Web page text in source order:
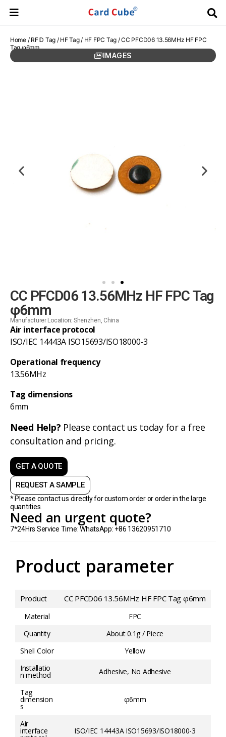
Home/ RFID Tag/ HF Tag/ HF FPC Tag / CC PFCD06 13.56MHz HF FPC
Tag φ6mm
IMAGES
CC PFCD06 13.56MHz HF FPC Tag
φ6mm
Manufacturer Location: Shenzhen, China
Air interface protocol
ISO/IEC 14443A ISO15693/ISO18000-3
Operational frequency
13.56MHz
Tag dimensions
6mm
Need Help? Please contact us today for a free
consultation and pricing.
GET A QUOTE
REQUEST A SAMPLE
* Please contact us directly for custom order or order in the large
quantities.
Need an urgent quote?
7*24Hrs Service Time: WhatsApp: +86 13620951710
Product parameter
Product CC PFCD06 13.56MHz HF FPC Tag φ6mm
Material
FPC
Quantity
About 0.1g / Piece
Shell Color
Yellow
Installatio
n method Adhesive, No Adhesive
Tag
dimension
s
φ6mm
Air
interface ISO/IEC 14443A ISO15693/ISO18000-3